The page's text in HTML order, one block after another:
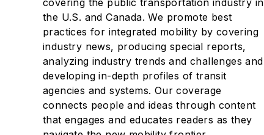
covering the public transportation industry in
the U.S. and Canada. We promote best
practices for integrated mobility by covering
industry news, producing special reports,
analyzing industry trends and challenges and
developing in-depth profiles of transit
agencies and systems. Our coverage
connects people and ideas through content
that engages and educates readers as they